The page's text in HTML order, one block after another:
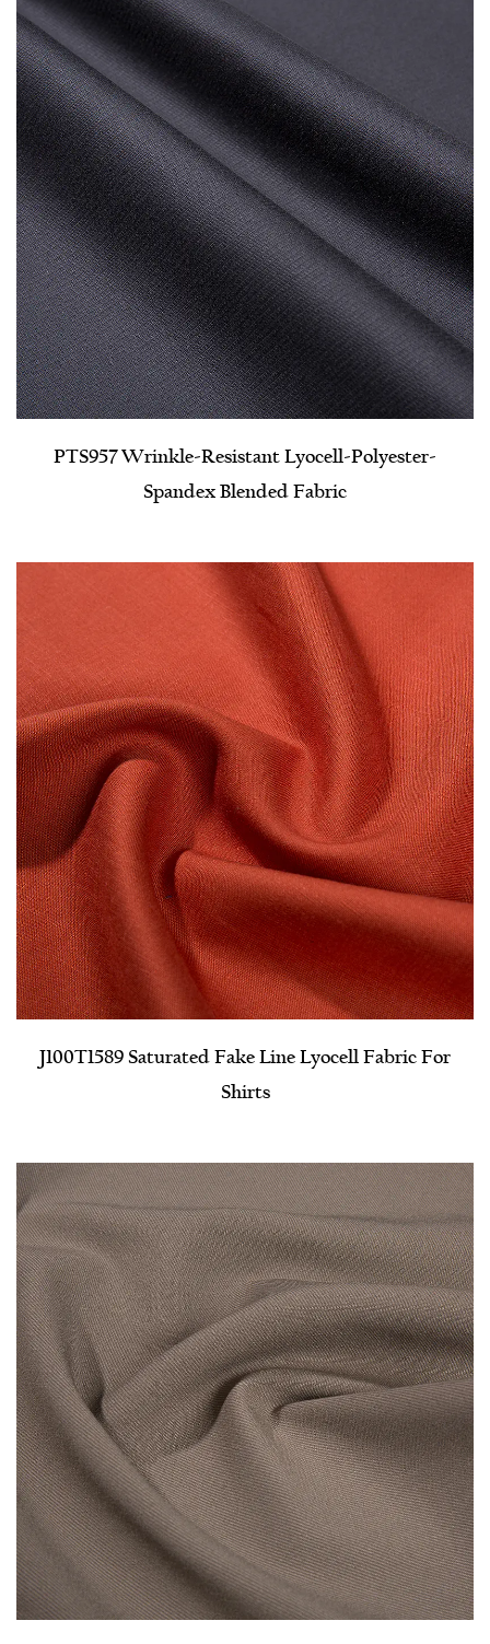
PTS957 Wrinkle-Resistant Lyocell-Polyester-
Spandex Blended Fabric
J100T1589 Saturated Fake Line Lyocell Fabric For
Shirts